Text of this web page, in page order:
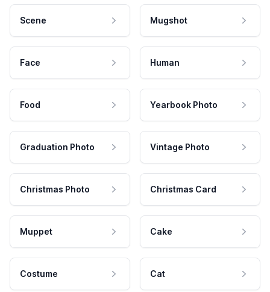
Scene Mugshot
Face Human
Food Yearbook Photo
Graduation Photo Vintage Photo
Christmas Photo Christmas Card
Muppet Cake
Costume Cat